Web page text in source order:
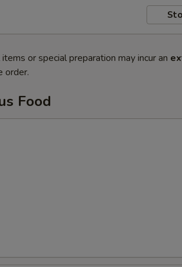
or special preparation may incur an
order.
Food